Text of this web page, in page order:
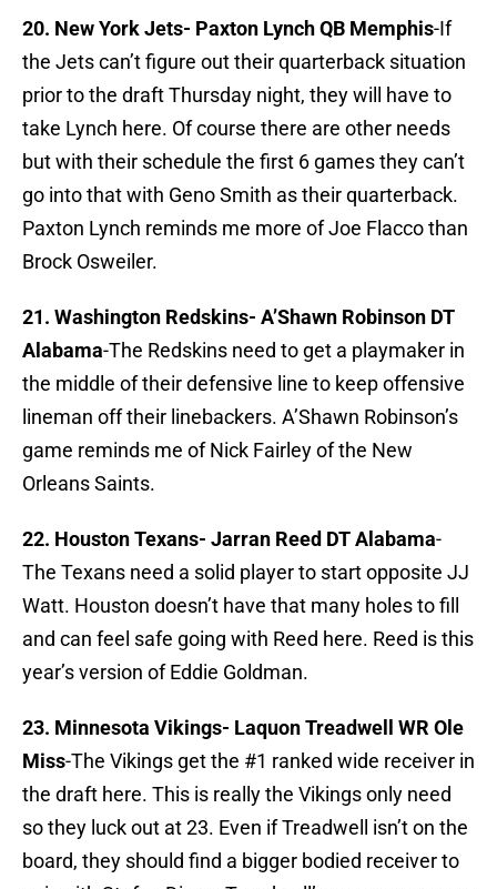
20. New York Jets- Paxton Lynch QB Memphis-If
the Jets can’t figure out their quarterback situation
prior to the draft Thursday night, they will have to
take Lynch here. Of course there are other needs
but with their schedule the first 6 games they can’t
go into that with Geno Smith as their quarterback.
Paxton Lynch reminds me more of Joe Flacco than
Brock Osweiler.
21. Washington Redskins- A’Shawn Robinson DT
Alabama-The Redskins need to get a playmaker in
the middle of their defensive line to keep offensive
lineman off their linebackers. A’Shawn Robinson’s
game reminds me of Nick Fairley of the New
Orleans Saints.
22. Houston Texans- Jarran Reed DT Alabama-
The Texans need a solid player to start opposite JJ
Watt. Houston doesn’t have that many holes to fill
and can feel safe going with Reed here. Reed is this
year’s version of Eddie Goldman.
23. Minnesota Vikings- Laquon Treadwell WR Ole
Miss-The Vikings get the #1 ranked wide receiver in
the draft here. This is really the Vikings only need
so they luck out at 23. Even if Treadwell isn’t on the
board, they should find a bigger bodied receiver to